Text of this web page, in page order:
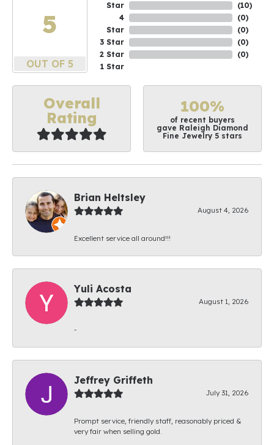
5
OUT OF 5
Star
4
Star
3 Star
2 Star
1 Star
(10)
(0)
(0)
(0)
(0)
Overall
Rating
100%
of recent buyers
gave Raleigh Diamond
Fine Jewelry 5 stars
Brian Heltsley
August 4, 2026
Excellent service all around!!!
Yuli Acosta
August 1, 2026
-
Jeffrey Griffeth
July 31, 2026
Prompt service, friendly staff, reasonably priced &
very fair when selling gold.